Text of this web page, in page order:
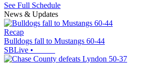
See Full Schedule
News & Updates
Recap
Bulldogs fall to Mustangs 60-44
SBLive •